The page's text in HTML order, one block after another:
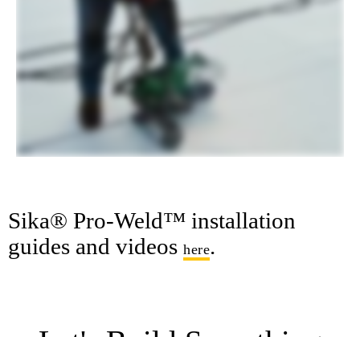
Sika® Pro-Weld™ installation
guides and videos here.